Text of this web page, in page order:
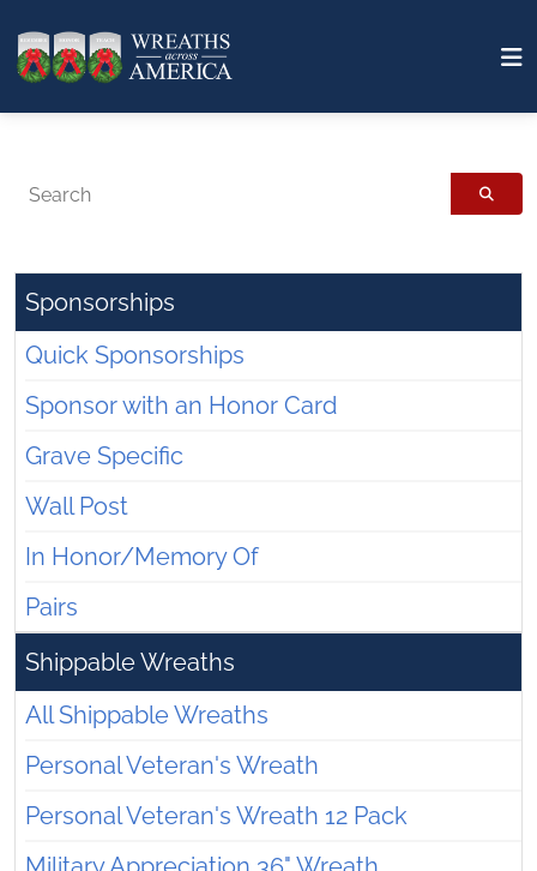
Search
Sponsorships
Quick Sponsorships
Sponsor with an Honor Card
Grave Specific
Wall Post
In Honor/Memory Of
Pairs
Shippable Wreaths
All Shippable Wreaths
Personal Veteran's Wreath
Personal Veteran's Wreath 12 Pack